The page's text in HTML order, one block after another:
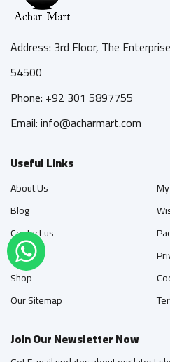
Address: 3rd Floor, The
54500
Phone: +92 301 5897755
Email: info@acharmart.com
Useful Links
About Us
Blog
Contact us
FAQ's
Shop
Our Sitemap
Join Our Newsletter Now